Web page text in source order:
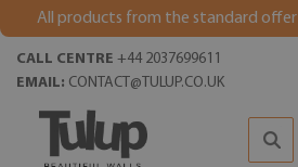
All products from the standard offer
CALL CENTRE +44 2037699611
EMAIL: CONTACT@TULUP.CO.UK